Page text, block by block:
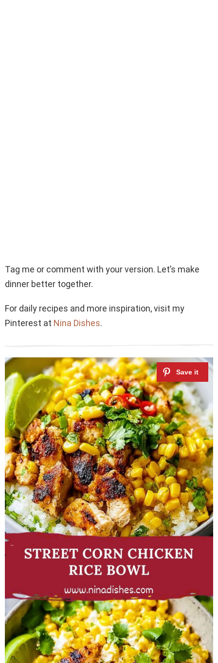
Tag me or comment with your version. Let’s make
dinner better together.
For daily recipes and more inspiration, visit my
Pinterest at Nina Dishes.